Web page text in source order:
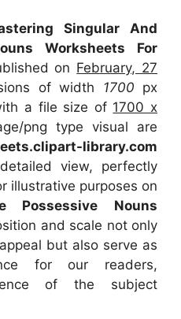
Singular And
Worksheets For
on February, 27
of width 1700 px
a file size of 1700 x
png type visual are
library.com
view, perfectly
illustrative purposes on
Possessive Nouns
and scale not only
but also serve as
for our readers,
of the subject